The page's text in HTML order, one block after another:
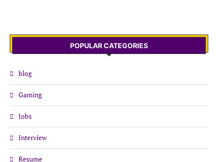
POPULAR CATEGORIES
blog
Gaming
Jobs
Interview
Resume